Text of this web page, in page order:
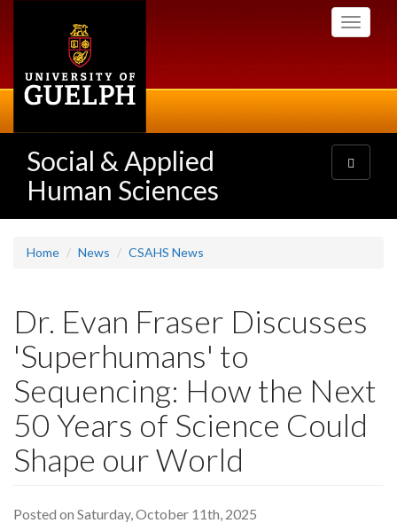
Toggle
Social & Applied
Human Sciences
Toggle
navigation
Home News CSAHS News
Dr. Evan Fraser Discusses
'Superhumans' to
Sequencing: How the Next
50 Years of Science Could
Shape our World
Posted on Saturday, October 11th, 2025